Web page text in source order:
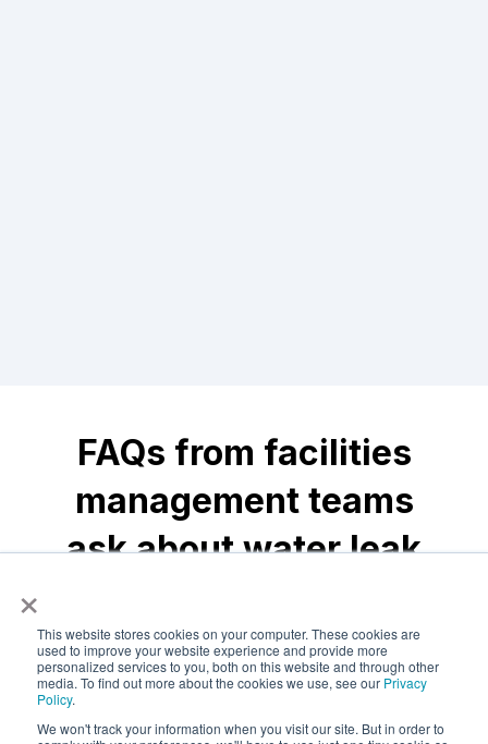
×
This website stores cookies on your computer. These cookies are
used to improve your website experience and provide more
personalized services to you, both on this website and through other
media. To find out more about the cookies we use, see our Privacy
Policy.
We won't track your information when you visit our site. But in order to
FAQs from facilities
management teams
ask about water leak
What are the most
common causes of